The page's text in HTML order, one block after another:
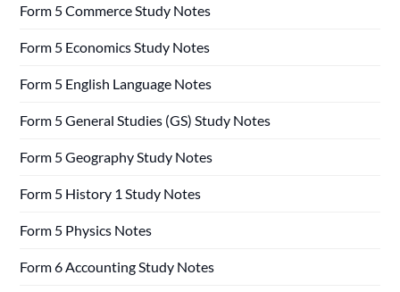
Form 5 Commerce Study Notes
Form 5 Economics Study Notes
Form 5 English Language Notes
Form 5 General Studies (GS) Study Notes
Form 5 Geography Study Notes
Form 5 History 1 Study Notes
Form 5 Physics Notes
Form 6 Accounting Study Notes